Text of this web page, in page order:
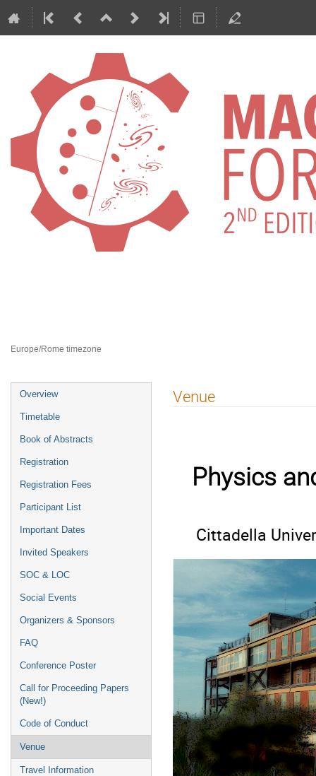
Europe/Rome timezone
Event
menu
Overview
Timetable
Book of Abstracts
Registration
Registration Fees
Participant List
Important Dates
Invited Speakers
SOC & LOC
Social Events
Organizers & Sponsors
FAQ
Conference Poster
Call for Proceeding Papers
(New!)
Code of Conduct
Venue
Travel Information
Venue
Physics
Cittadella